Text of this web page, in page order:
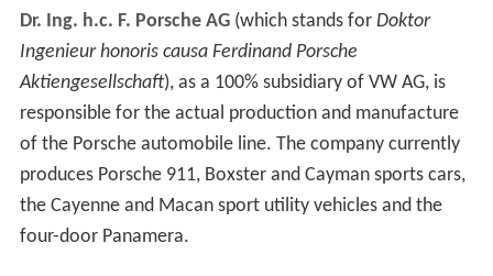
Dr. Ing. h.c. F. Porsche AG(which stands for Doktor
Ingenieur honoris causa Ferdinand Porsche
Aktiengesellschaft), as a 100% subsidiary of VW AG, is
responsible for the actual production and manufacture
of the Porsche automobile line. The company currently
produces Porsche 911, Boxster and Cayman sports cars,
the Cayenne and Macan sport utility vehicles and the
four-door Panamera.